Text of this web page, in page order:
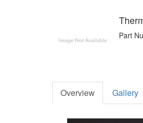
Part
Overview Gallery